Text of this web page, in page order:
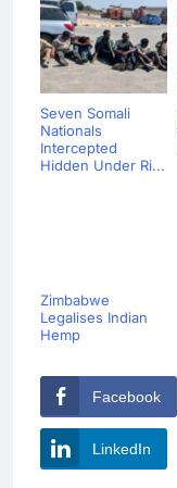
Seven Somali
Nationals
Intercepted
Hidden Under Ri...
Zimbabwe
Legalises Indian
Hemp
Facebook
LinkedIn